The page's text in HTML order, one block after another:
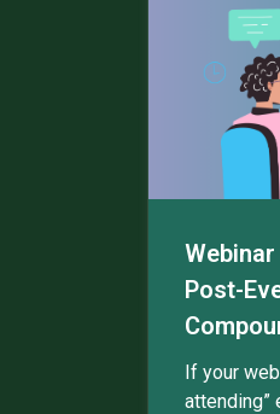
Post-
If your
attending”